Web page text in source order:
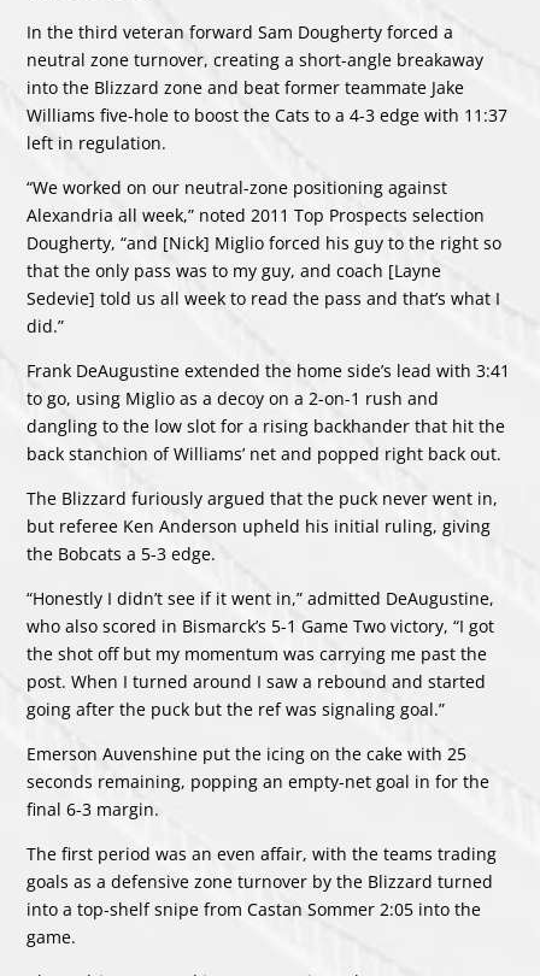
In the third veteran forward Sam Dougherty forced a
neutral zone turnover, creating a short-angle breakaway
into the Blizzard zone and beat former teammate Jake
Williams five-hole to boost the Cats to a 4-3 edge with 11:37
left in regulation.
“We worked on our neutral-zone positioning against
Alexandria all week,” noted 2011 Top Prospects selection
Dougherty, “and [Nick] Miglio forced his guy to the right so
that the only pass was to my guy, and coach [Layne
Sedevie] told us all week to read the pass and that’s what I
did.”
Frank DeAugustine extended the home side’s lead with 3:41
to go, using Miglio as a decoy on a 2-on-1 rush and
dangling to the low slot for a rising backhander that hit the
back stanchion of Williams’ net and popped right back out.
The Blizzard furiously argued that the puck never went in,
but referee Ken Anderson upheld his initial ruling, giving
the Bobcats a 5-3 edge.
“Honestly I didn’t see if it went in,” admitted DeAugustine,
who also scored in Bismarck’s 5-1 Game Two victory, “I got
the shot off but my momentum was carrying me past the
post. When I turned around I saw a rebound and started
going after the puck but the ref was signaling goal.”
Emerson Auvenshine put the icing on the cake with 25
seconds remaining, popping an empty-net goal in for the
final 6-3 margin.
The first period was an even affair, with the teams trading
goals as a defensive zone turnover by the Blizzard turned
into a top-shelf snipe from Castan Sommer 2:05 into the
game.